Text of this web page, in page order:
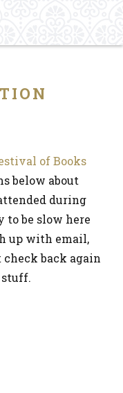
of Books
below about
during
to be slow here
up with email,
back again